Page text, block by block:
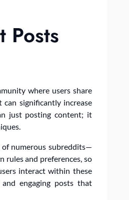
Posts
where users share
can significantly increase
just posting content; it
of numerous subreddits—
rules and preferences, so
interact within these
engaging posts that